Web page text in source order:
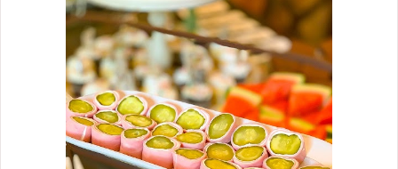
like to use a combination of rice flour
and cornstarch, then toss it with
beaten egg and buttermilk, seasoned
with garlic powder, and a little bit of
Old Bay. Baked them on a sheet pan
lined with parchment paper.
Generously sprinkle with salt and
pepper and serve with a dipping